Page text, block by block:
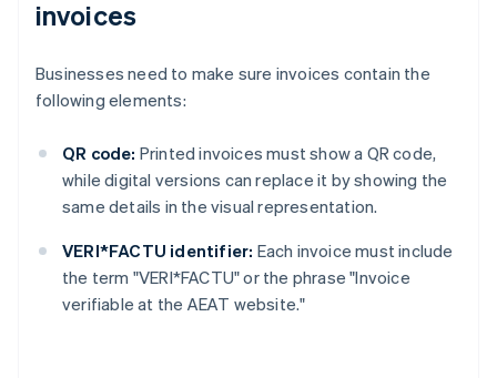
invoices
Businesses need to make sure invoices contain the
following elements:
QR code: Printed invoices must show a QR code,
while digital versions can replace it by showing the
same details in the visual representation.
VERI*FACTU identifier: Each invoice must include
the term "VERI*FACTU" or the phrase "Invoice
verifiable at the AEAT website."